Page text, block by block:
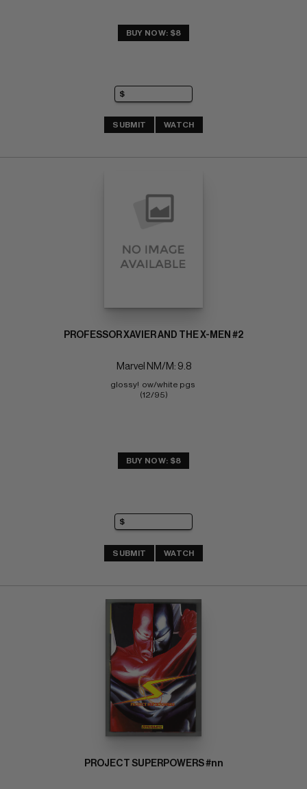
BUY NOW: $8
SUBMIT WATCH
PROFESSOR XAVIER AND THE X-MEN #2
Marvel NM/M: 9.8
glossy!  ow/white pgs
(12/95)
BUY NOW: $8
SUBMIT WATCH
PROJECT SUPERPOWERS #nn